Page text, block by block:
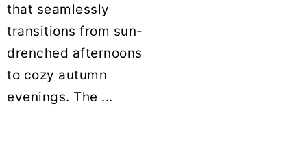
that seamlessly
transitions from sun-
drenched afternoons
to cozy autumn
evenings. The ...